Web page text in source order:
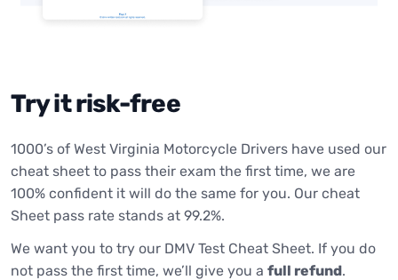
Try it risk-free
1000’s of West Virginia Motorcycle Drivers have used our
cheat sheet to pass their exam the first time, we are
100% confident it will do the same for you. Our cheat
Sheet pass rate stands at 99.2%.
We want you to try our DMV Test Cheat Sheet. If you do
not pass the first time, we’ll give you a full refund.